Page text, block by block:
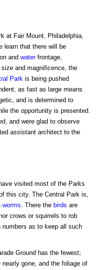
at Fair Mount, Philadelphia,
learn that there will be
and waterfrontage,
and magnificence, the
Park is being pushed
as fast as large means
and is determined to
the opportunity is presented.
and were glad to observe
assistant architect to the
visited most of the Parks
this city. The Central Park is,
worms. There the birds are
crows or squirrels to rob
as to keep all such
Ground has the fewest;
gone, and the foliage of